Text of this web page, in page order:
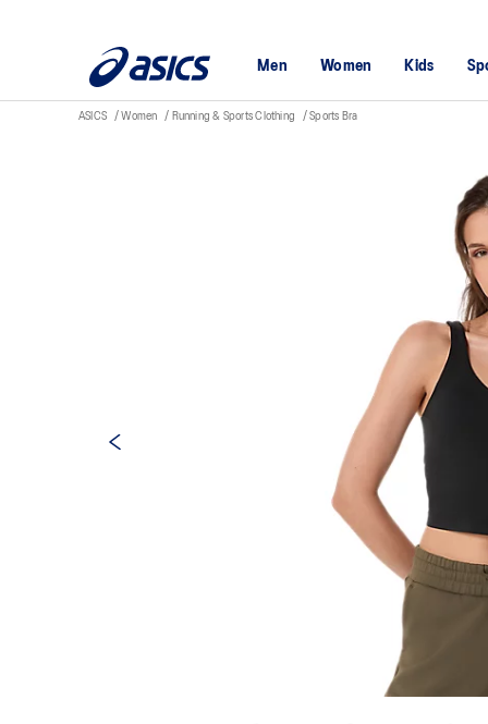
Men Women Kids
ASICS Women Running & Sports Clothing Sports Bra